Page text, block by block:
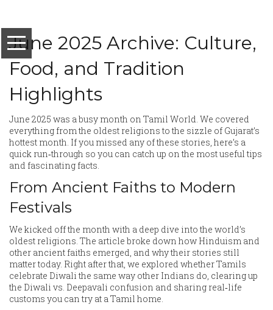
June 2025 Archive: Culture,
Food, and Tradition
Highlights
June 2025 was a busy month on Tamil World. We covered
everything from the oldest religions to the sizzle of Gujarat’s
hottest month. If you missed any of these stories, here’s a
quick run‑through so you can catch up on the most useful tips
and fascinating facts.
From Ancient Faiths to Modern
Festivals
We kicked off the month with a deep dive into the world’s
oldest religions. The article broke down how Hinduism and
other ancient faiths emerged, and why their stories still
matter today. Right after that, we explored whether Tamils
celebrate Diwali the same way other Indians do, clearing up
the Diwali vs. Deepavali confusion and sharing real‑life
customs you can try at a Tamil home.